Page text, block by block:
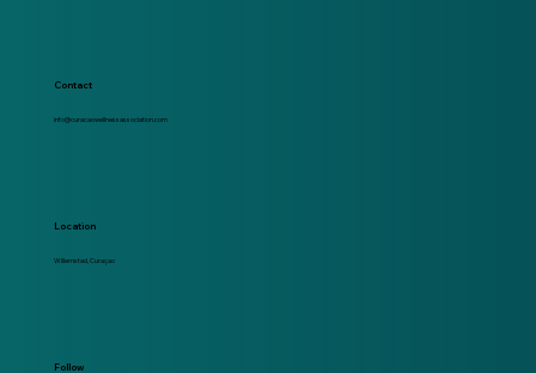
Contact
info@curacaowellnessassociation.com
Location
Willemstad, Curaçao
Follow